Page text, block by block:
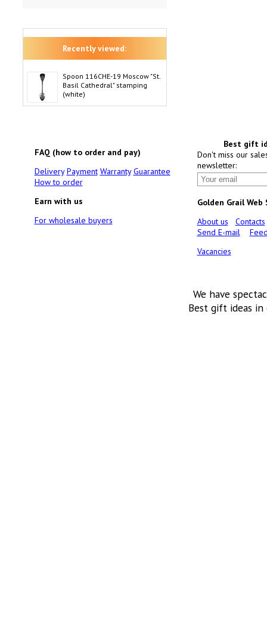
Recently viewed:
Spoon 116CHE-19 Moscow "St.
Basil Cathedral" stamping
(white)
FAQ (how to order and pay)
Delivery Payment Warranty Guarantee
How to order
Earn with us
For wholesale buyers
Best gift
Don't miss our
newsletter:
Golden Grail Web
About us
Contacts
Send E-mail
Vacancies
We have
Best gift ideas in